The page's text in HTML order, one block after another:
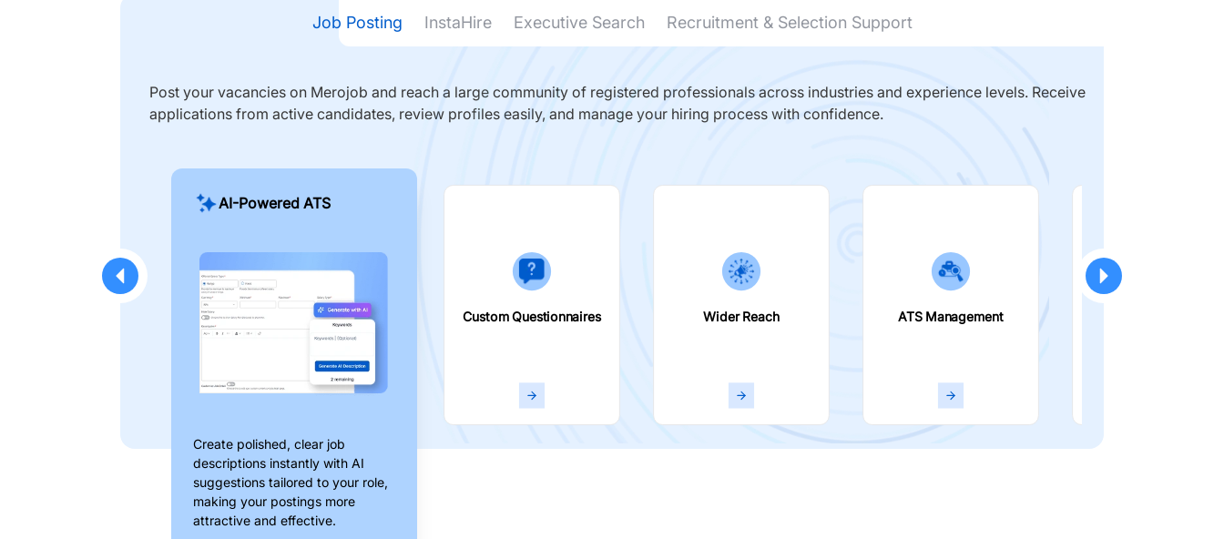
Job Posting InstaHire Executive Search Recruitment & Selection Support
Post your vacancies on Merojob and reach a large community of registered professionals across industries and experience levels. Receive
applications from active candidates, review profiles easily, and manage your hiring process with confidence.
AI-Powered ATS
Create polished, clear job
descriptions instantly with AI
suggestions tailored to your role,
making your postings more
attractive and effective.
Custom Questionnaires Wider Reach ATS Management